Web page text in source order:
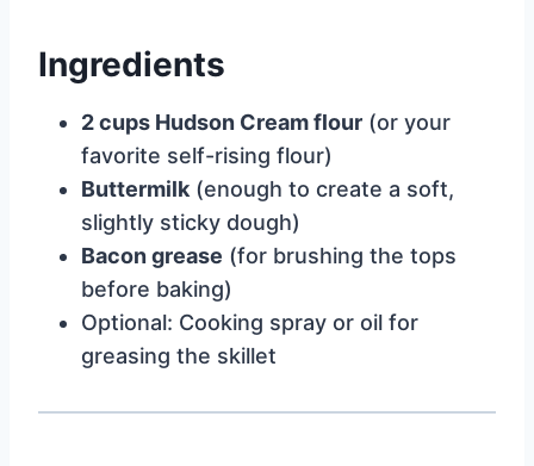
Ingredients
2 cups Hudson Cream flour (or your
favorite self-rising flour)
Buttermilk (enough to create a soft,
slightly sticky dough)
Bacon grease (for brushing the tops
before baking)
Optional: Cooking spray or oil for
greasing the skillet